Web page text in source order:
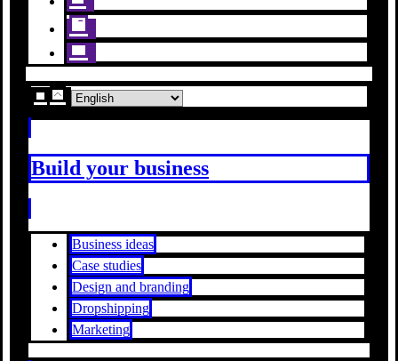
Build your business
Business ideas
Case studies
Design and branding
Dropshipping
Marketing